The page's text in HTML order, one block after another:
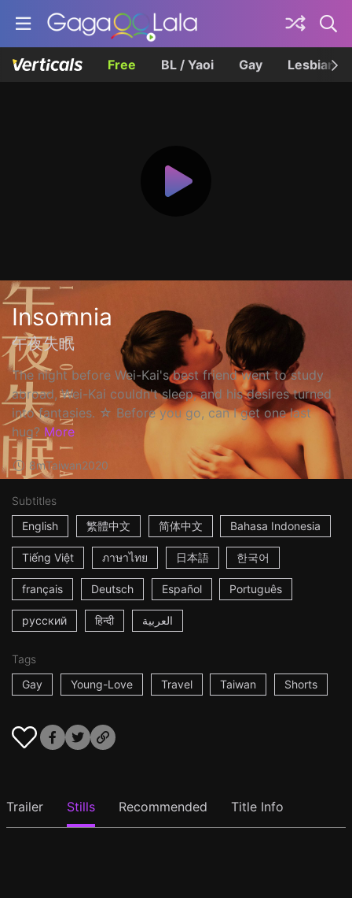
Free BL / Yaoi Gay Lesbian
Insomnia
午夜失眠
The night before Wei-Kai's best friend went to study
abroad, Wei-Kai couldn't sleep, and his desires turned
into fantasies. ☆ Before you go, can I get one last
hug? More
8mTaiwan2020
Subtitles
English
繁體中文 简体中文 Bahasa Indonesia
Tiếng Việt ภาษาไทย 日本語 한국어
français Deutsch Español Português
русский हिन्दी العربية
Tags
Gay
Young-Love Travel Taiwan Shorts
Trailer Stills Recommended Title Info